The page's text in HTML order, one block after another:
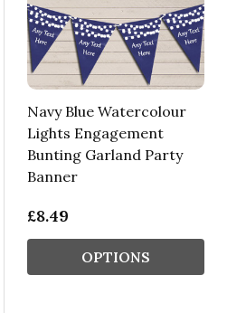
Navy Blue Watercolour
Lights Engagement
Bunting Garland Party
Banner
£8.49
OPTIONS